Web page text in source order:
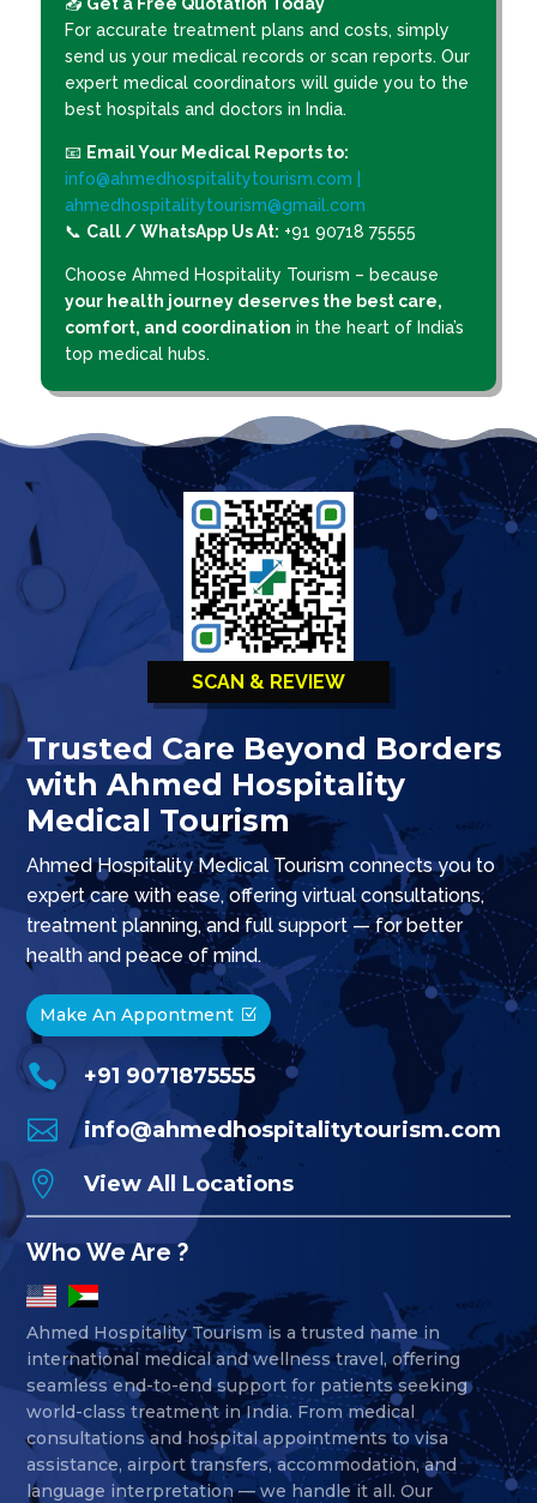
For accurate treatment plans and costs, simply
send us your medical records or scan reports. Our
expert medical coordinators will guide you to the
best hospitals and doctors in India.
📧 Email Your Medical Reports to:
info@ahmedhospitalitytourism.com |
ahmedhospitalitytourism@gmail.com
📞 Call / WhatsApp Us At: +91 90718 75555
Choose Ahmed Hospitality Tourism – because
your health journey deserves the best care,
comfort, and coordination in the heart of India’s
top medical hubs.
SCAN & REVIEW
Trusted Care Beyond Borders
with Ahmed Hospitality
Medical Tourism
Ahmed Hospitality Medical Tourism connects you to
expert care with ease, offering virtual consultations,
treatment planning, and full support — for better
health and peace of mind.
Make An Appontment
 +91 9071875555
 info@ahmedhospitalitytourism.com
 View All Locations
Who We Are ?
Ahmed Hospitality Tourism is a trusted name in
international medical and wellness travel, offering
seamless end-to-end support for patients seeking
world-class treatment in India. From medical
consultations and hospital appointments to visa
assistance, airport transfers, accommodation, and
language interpretation — we handle it all. Our